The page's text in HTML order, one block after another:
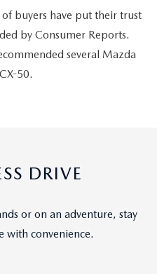
buyers have put their trust
by Consumer Reports.
several Mazda
50.
DRIVE
or on an adventure, stay
with convenience.